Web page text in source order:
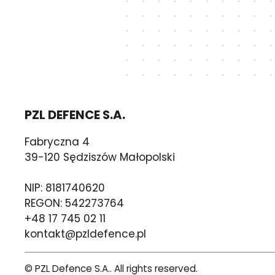
PZL DEFENCE S.A.
Fabryczna 4
39-120 Sędziszów Małopolski
NIP: 8181740620
REGON: 542273764
+48 17 745 02 11
kontakt@pzldefence.pl
© PZL Defence S.A.. All rights reserved.